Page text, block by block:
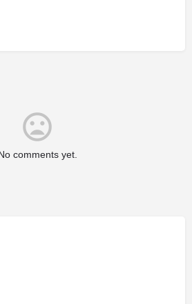
comments yet.